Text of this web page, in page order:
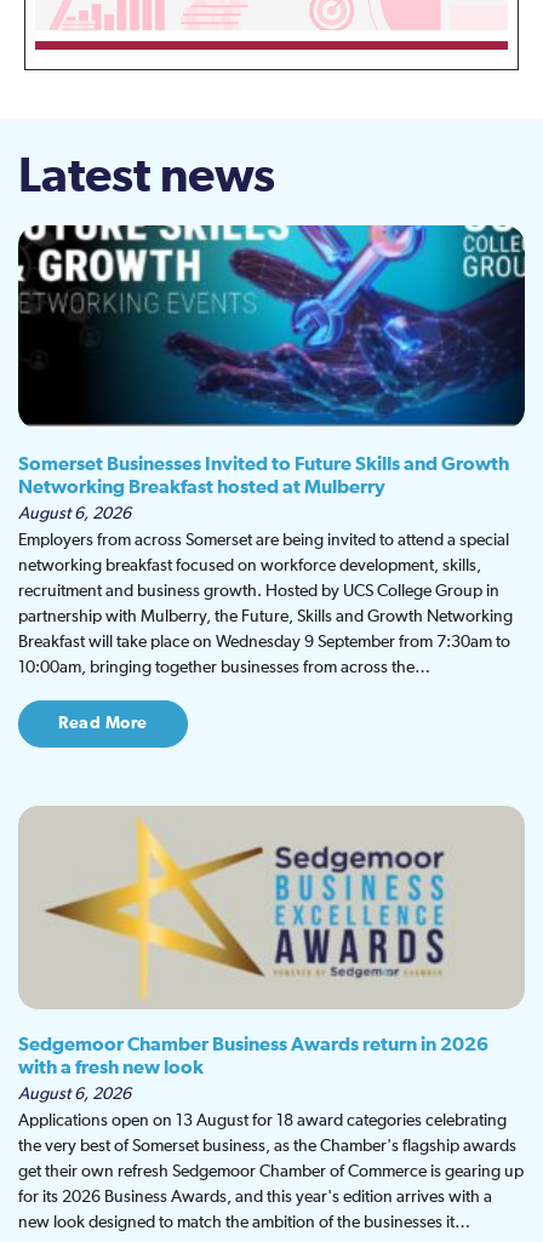
Latest news
Somerset Businesses Invited to Future Skills and Growth
Networking Breakfast hosted at Mulberry
August 6, 2026
Employers from across Somerset are being invited to attend a special
networking breakfast focused on workforce development, skills,
recruitment and business growth. Hosted by UCS College Group in
partnership with Mulberry, the Future, Skills and Growth Networking
Breakfast will take place on Wednesday 9 September from 7:30am to
10:00am, bringing together businesses from across the…
Read More
Sedgemoor Chamber Business Awards return in 2026
with a fresh new look
August 6, 2026
Applications open on 13 August for 18 award categories celebrating
the very best of Somerset business, as the Chamber's flagship awards
get their own refresh Sedgemoor Chamber of Commerce is gearing up
for its 2026 Business Awards, and this year's edition arrives with a
new look designed to match the ambition of the businesses it…